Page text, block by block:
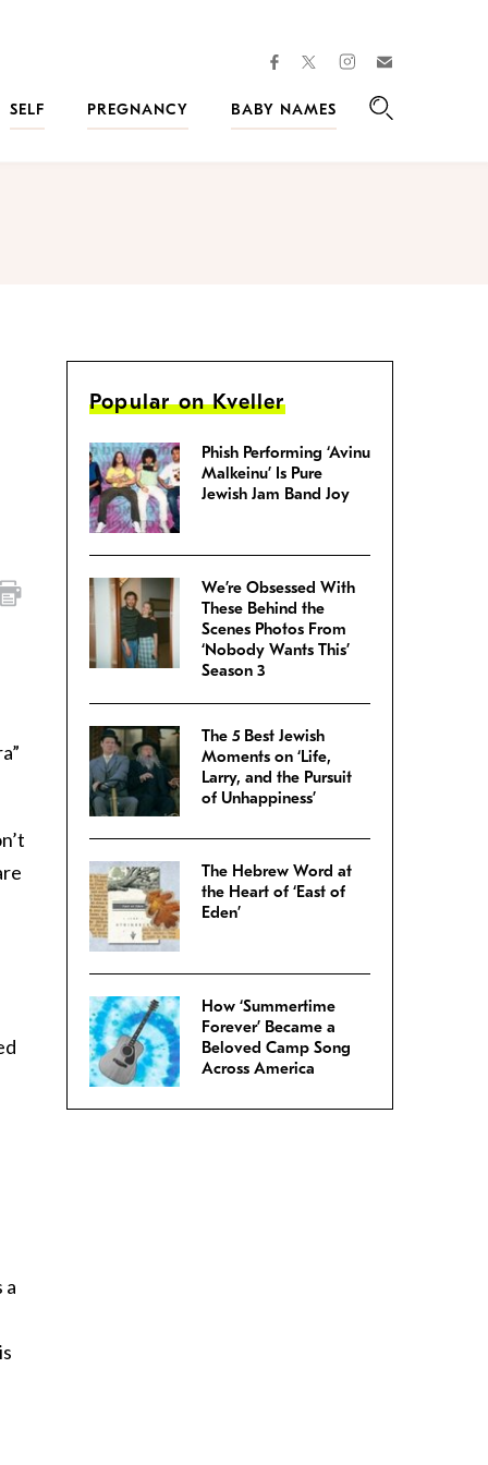
facebooktwitterinstagram
SELF
PREGNANCY
BABY NAMES
a
Popular on Kveller
Phish Performing ‘Avinu
Malkeinu’ Is Pure
Jewish Jam Band Joy
We’re Obsessed With
These Behind the
Scenes Photos From
‘Nobody Wants This’
Season 3
The 5 Best Jewish
Moments on ‘Life,
Larry, and the Pursuit
of Unhappiness’
The Hebrew Word at
the Heart of ‘East of
Eden’
How ‘Summertime
Forever’ Became a
Beloved Camp Song
Across America